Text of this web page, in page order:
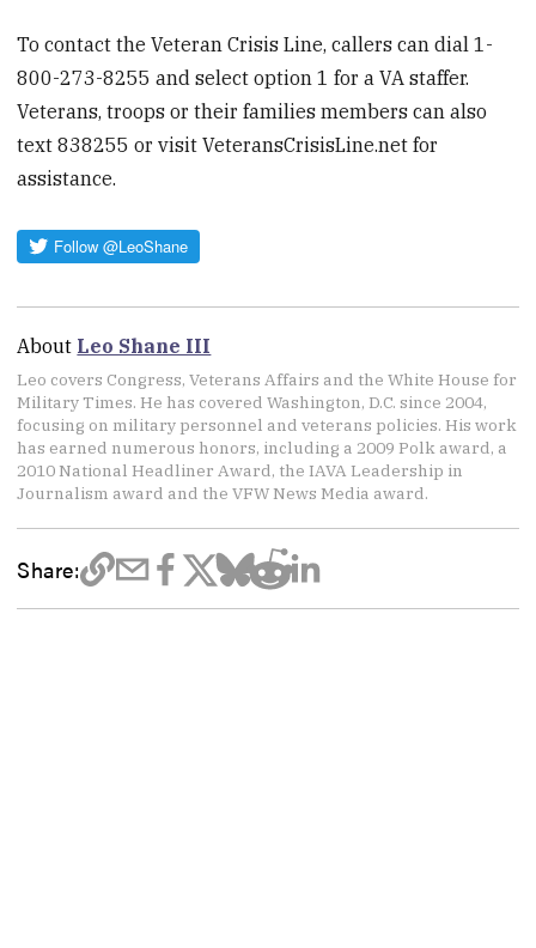
To contact the Veteran Crisis Line, callers can dial 1-
800-273-8255 and select option 1 for a VA staffer.
Veterans, troops or their families members can also
text 838255 or visit VeteransCrisisLine.net for
assistance.
About Leo Shane III
Leo covers Congress, Veterans Affairs and the White House for
Military Times. He has covered Washington, D.C. since 2004,
focusing on military personnel and veterans policies. His work
has earned numerous honors, including a 2009 Polk award, a
2010 National Headliner Award, the IAVA Leadership in
Journalism award and the VFW News Media award.
Share: